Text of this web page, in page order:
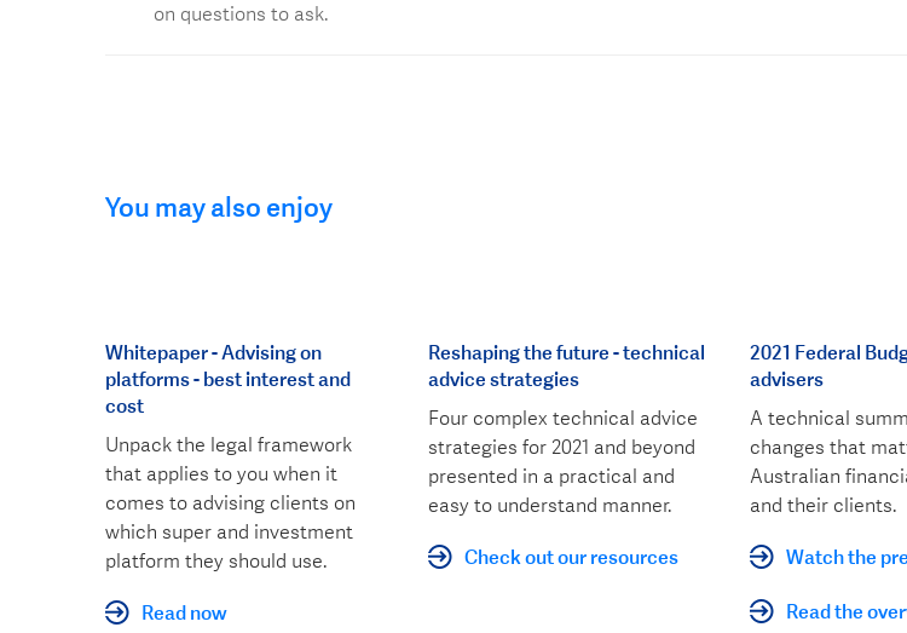
on questions to ask.
You may also enjoy
Whitepaper - Advising on
platforms - best interest and
cost
Unpack the legal framework
that applies to you when it
comes to advising clients on
which super and investment
platform they should use.
Read now
Reshaping the future - technical
advice strategies
Four complex technical advice
strategies for 2021 and beyond
presented in a practical and
easy to understand manner.
Check out our resources
2021 Federal
advisers
A technical
changes that
Australian
and their clients.
Watch the
Read the